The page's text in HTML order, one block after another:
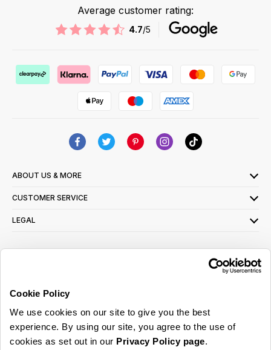
Cookie Policy
We use cookies on our site to give you the best
experience. By using our site, you agree to the use of
cookies as set out in our Privacy Policy page.
Average customer rating:
4.7/5
ABOUT US & MORE
CUSTOMER SERVICE
LEGAL
read ourprivacy policy here
© 2026 Online Home Shop Ltd. Registered in England and Wales - Company no.